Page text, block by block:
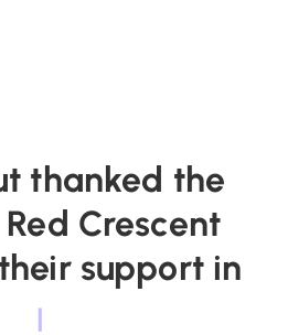
thanked the
Crescent
support in
|